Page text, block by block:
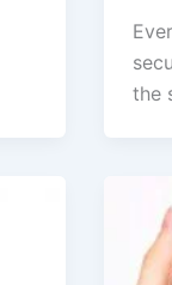
the